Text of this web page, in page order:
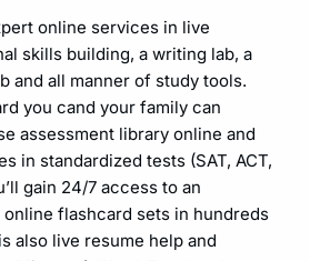
online services in live
skills building, a writing lab, a
and all manner of study tools.
you cand your family can
assessment library online and
in standardized tests (SAT, ACT,
gain 24/7 access to an
flashcard sets in hundreds
also live resume help and